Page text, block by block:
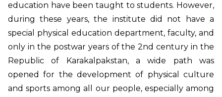
education have been taught to students. However,
during these years, the institute did not have a
special physical education department, faculty, and
only in the postwar years of the 2nd century in the
Republic of Karakalpakstan, a wide path was
opened for the development of physical culture
and sports among all our people, especially among